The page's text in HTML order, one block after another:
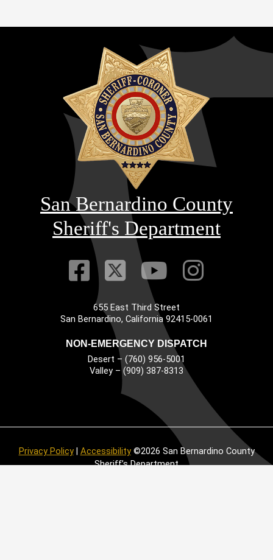
San Bernardino County
Sheriff's Department
Visit Our
Visit Our
VisitVisit
655 East Third Street
San Bernardino, California 92415-0061
NON-EMERGENCY DISPATCH
Desert – (760) 956-5001
Valley – (909) 387-8313
Privacy Policy| Accessibility©2026 San Bernardino County
Sheriff’s Department